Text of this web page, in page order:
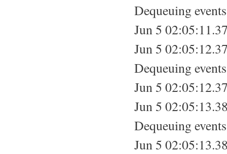
Dequeuing
Jun 5
Jun 5
Dequeuing
Jun 5
Jun 5
Dequeuing
Jun 5